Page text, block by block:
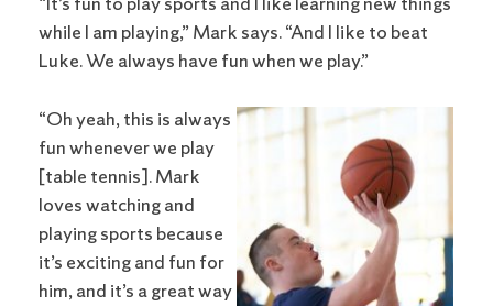
“It’s fun to play sports and I like learning new things
while I am playing,” Mark says. “And I like to beat
Luke. We always have fun when we play.”
“Oh yeah, this is always
fun whenever we play
[table tennis]. Mark
loves watching and
playing sports because
it’s exciting and fun for
him, and it’s a great way